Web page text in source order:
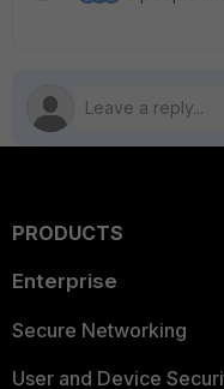
PRODUCTS
Enterprise
Secure Networking
User and Device